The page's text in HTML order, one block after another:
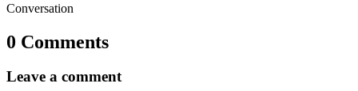
Conversation
0 Comments
Leave a comment